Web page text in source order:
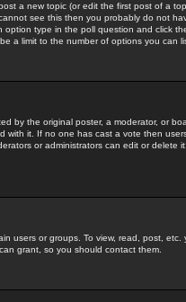
a new topic (or edit the first post of a
see this then you probably do not
option type in the poll question and click
a limit to the number of options you can
by the original poster, a moderator, or
with it. If no one has cast a vote then
or administrators can edit or
users or groups. To view, read, post,
grant, so you should contact them.